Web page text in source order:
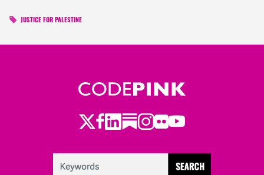
JUSTICE FOR PALESTINE
Twitter
Facebook
LinkedIn
Substack
Instagram
Flickr
Youtube